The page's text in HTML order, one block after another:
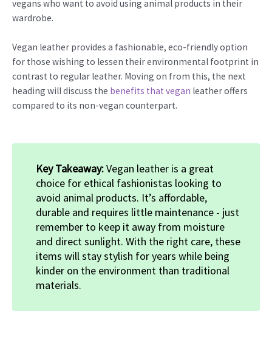
vegans who want to avoid using animal products in their
wardrobe.
Vegan leather provides a fashionable, eco-friendly option
for those wishing to lessen their environmental footprint in
contrast to regular leather. Moving on from this, the next
heading will discuss the benefits that vegan leather offers
compared to its non-vegan counterpart.
Key Takeaway:Vegan leather is a great
choice for ethical fashionistas looking to
avoid animal products. It’s affordable,
durable and requires little maintenance - just
remember to keep it away from moisture
and direct sunlight. With the right care, these
items will stay stylish for years while being
kinder on the environment than traditional
materials.